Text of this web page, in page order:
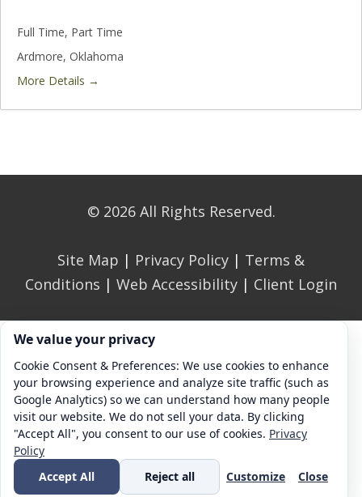
Full Time Part Time
Ardmore Oklahoma
More Details
© 2026 All Rights Reserved.
Site Map | Privacy Policy | Terms &
Conditions | Web Accessibility | Client Login
Cookie consent. We value your privacy
We value your privacy
Cookie Consent & Preferences: We use cookies to enhance
your browsing experience and analyze site traffic (such as
Google Analytics) so we can understand how many people
visit our website. We do not sell your data. By clicking
"Accept All", you consent to our use of cookies. Privacy
Policy
Accept All
Reject all Customize Close